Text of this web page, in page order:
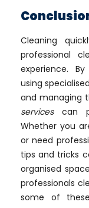
Cleaning
professional
experience.
using
and managing
servicescan
Whether you
or need
tips and tricks
organised
professionals
some of